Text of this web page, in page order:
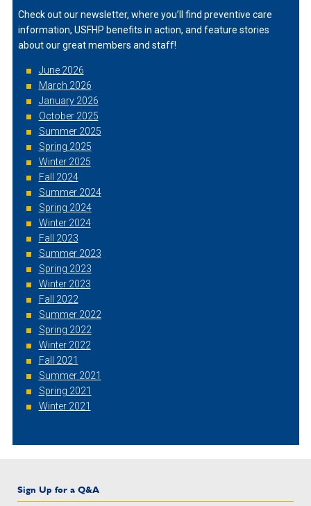
Check out our newsletter, where you’ll find preventive care
information, USFHP benefits in action, and feature stories
about our great members and staff!
June 2026
March 2026
January 2026
October 2025
Summer 2025
Spring 2025
Winter 2025
Fall 2024
Summer 2024
Spring 2024
Winter 2024
Fall 2023
Summer 2023
Spring 2023
Winter 2023
Fall 2022
Summer 2022
Spring 2022
Winter 2022
Fall 2021
Summer 2021
Spring 2021
Winter 2021
Sign Up for a Q&A